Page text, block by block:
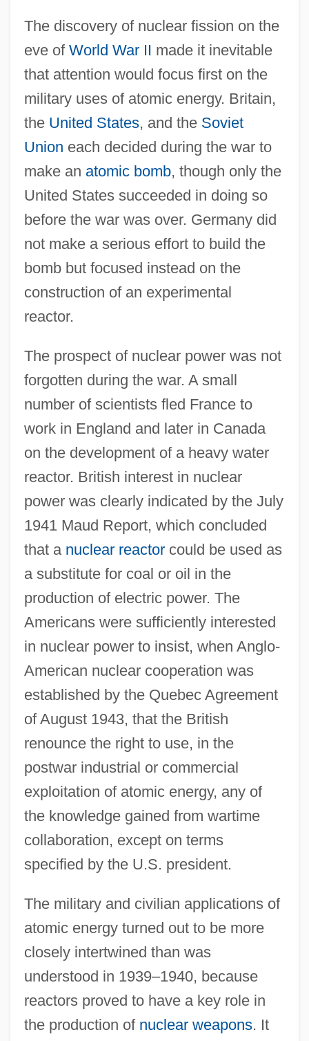
The discovery of nuclear fission on the
eve of World War II made it inevitable
that attention would focus first on the
military uses of atomic energy. Britain,
the United States, and the Soviet
Union each decided during the war to
make an atomic bomb, though only the
United States succeeded in doing so
before the war was over. Germany did
not make a serious effort to build the
bomb but focused instead on the
construction of an experimental
reactor.
The prospect of nuclear power was not
forgotten during the war. A small
number of scientists fled France to
work in England and later in Canada
on the development of a heavy water
reactor. British interest in nuclear
power was clearly indicated by the July
1941 Maud Report, which concluded
that a nuclear reactorcould be used as
a substitute for coal or oil in the
production of electric power. The
Americans were sufficiently interested
in nuclear power to insist, when Anglo-
American nuclear cooperation was
established by the Quebec Agreement
of August 1943, that the British
renounce the right to use, in the
postwar industrial or commercial
exploitation of atomic energy, any of
the knowledge gained from wartime
collaboration, except on terms
specified by the U.S. president.
The military and civilian applications of
atomic energy turned out to be more
closely intertwined than was
understood in 1939–1940, because
reactors proved to have a key role in
the production of nuclear weapons. It